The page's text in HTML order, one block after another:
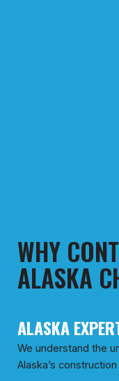
WHY
ALASKA
ALASKA
We understand the
Alaska’s